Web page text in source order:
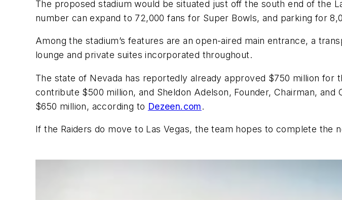
The proposed stadium would be situated just off the south end of the
number can expand to 72,000 fans for Super Bowls, and parking for
Among the stadium’s features are an open-aired main entrance, a
lounge and private suites incorporated throughout.
The state of Nevada has reportedly already approved $750 million for
contribute $500 million, and Sheldon Adelson, Founder, Chairman,
$650 million, according to Dezeen.com.
If the Raiders do move to Las Vegas, the team hopes to complete the